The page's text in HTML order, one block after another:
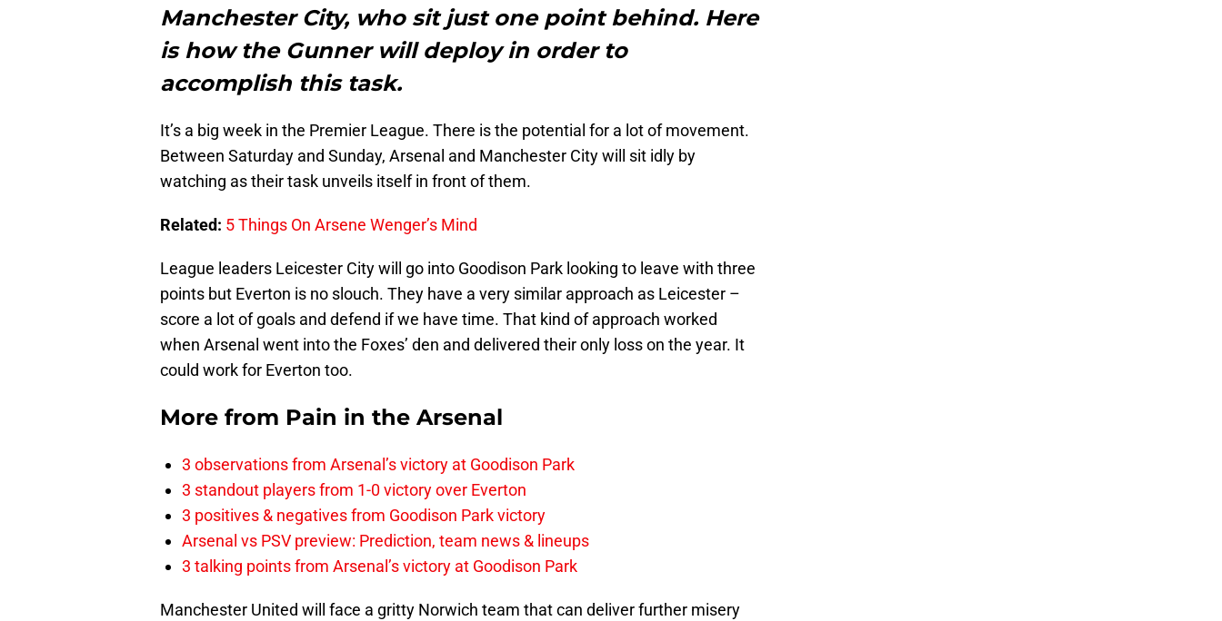
Manchester City, who sit just one point behind. Here
is how the Gunner will deploy in order to
accomplish this task.
It’s a big week in the Premier League. There is the potential for a lot of movement.
Between Saturday and Sunday, Arsenal and Manchester City will sit idly by
watching as their task unveils itself in front of them.
Related: 5 Things On Arsene Wenger’s Mind
League leaders Leicester City will go into Goodison Park looking to leave with three
points but Everton is no slouch. They have a very similar approach as Leicester –
score a lot of goals and defend if we have time. That kind of approach worked
when Arsenal went into the Foxes’ den and delivered their only loss on the year. It
could work for Everton too.
More from Pain in the Arsenal
3 observations from Arsenal’s victory at Goodison Park
3 standout players from 1-0 victory over Everton
3 positives & negatives from Goodison Park victory
Arsenal vs PSV preview: Prediction, team news & lineups
3 talking points from Arsenal’s victory at Goodison Park
Manchester United will face a gritty Norwich team that can deliver further misery